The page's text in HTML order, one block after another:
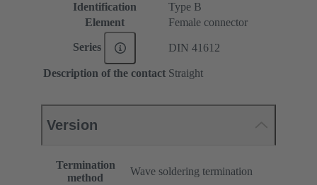
Identification
Type B
Element
Female connector
Series DIN 41612
Description of the contact Straight
Version
Termination
method
Wave soldering termination